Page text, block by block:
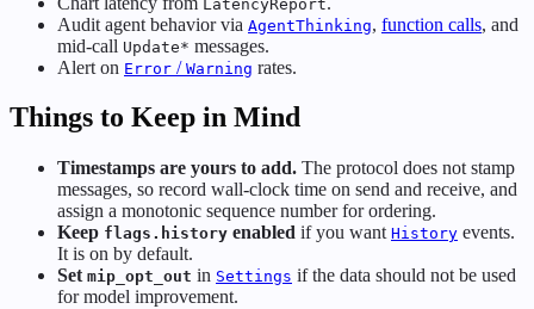
LatencyReport
Audit agent behavior via AgentThinking, function calls, and
mid-call Update* messages.
Alert on Error / Warning rates.
Things to Keep in Mind
Timestamps are yours to add. The protocol does not stamp
messages, so record wall-clock time on send and receive, and
assign a monotonic sequence number for ordering.
Keep flags.history enabled if you want History events.
It is on by default.
Set mip_opt_out in Settings if the data should not be used
for model improvement.